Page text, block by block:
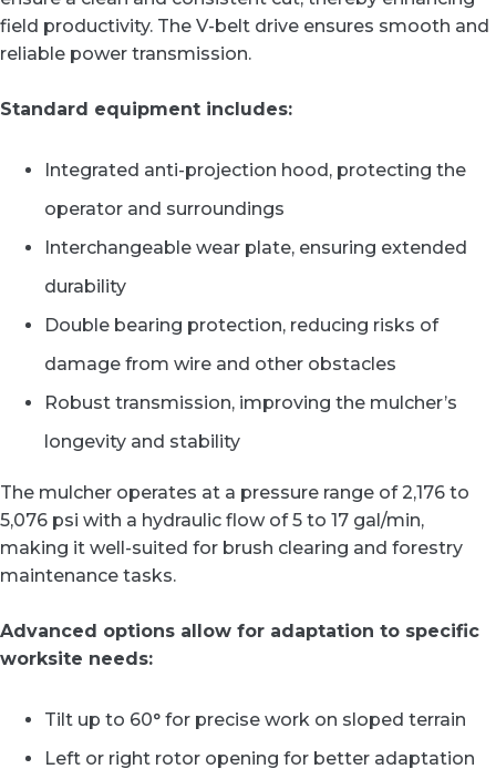
field productivity. The V-belt drive ensures smooth and
reliable power transmission.
Standard equipment includes:
Integrated anti-projection hood, protecting the
operator and surroundings
Interchangeable wear plate, ensuring extended
durability
Double bearing protection, reducing risks of
damage from wire and other obstacles
Robust transmission, improving the mulcher’s
longevity and stability
The mulcher operates at a pressure range of 2,176 to
5,076 psi with a hydraulic flow of 5 to 17 gal/min,
making it well-suited for brush clearing and forestry
maintenance tasks.
Advanced options allow for adaptation to specific
worksite needs:
Tilt up to 60° for precise work on sloped terrain
Left or right rotor opening for better adaptation